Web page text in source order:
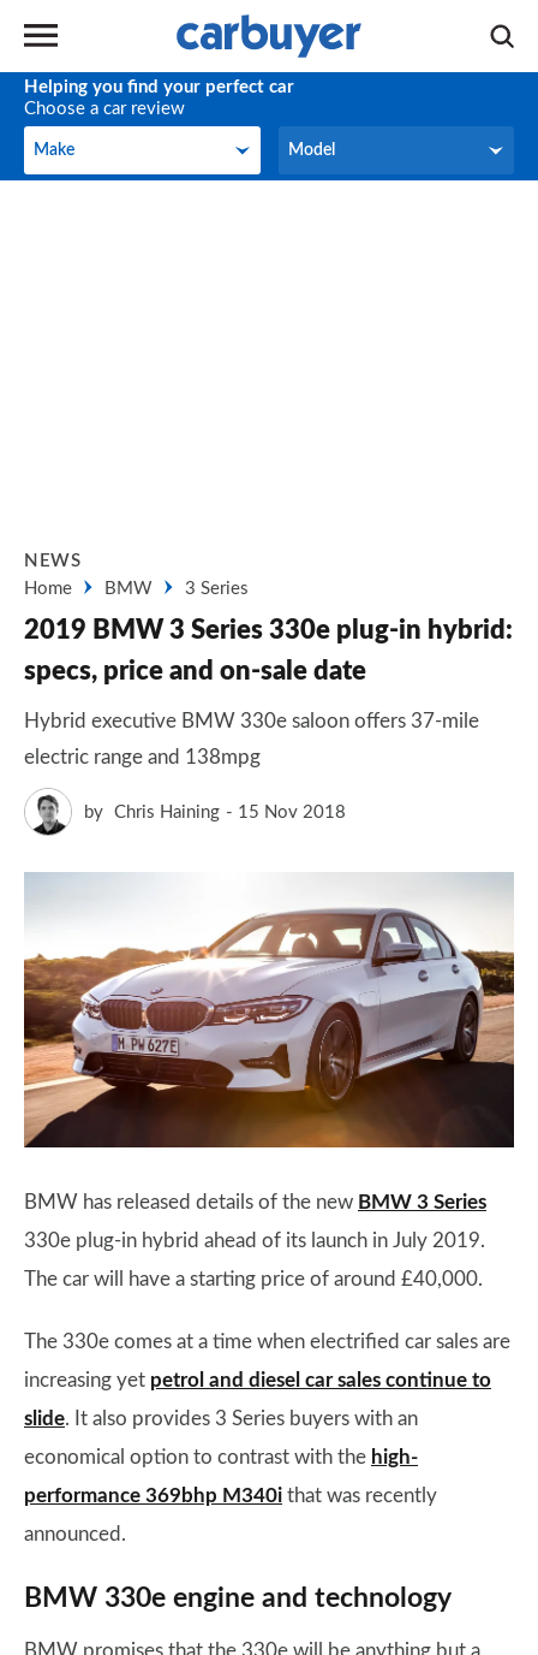
Helping you find your perfect car
Choose a car review
Make
Make Model
Model
NEWS
Home
BMW 3 Series
2019 BMW 3 Series 330e plug-in hybrid:
specs, price and on-sale date
Hybrid executive BMW 330e saloon offers 37-mile
electric range and 138mpg
by Chris Haining 15 Nov 2018
BMW has released details of the new BMW 3 Series
330e plug-in hybrid ahead of its launch in July 2019.
The car will have a starting price of around £40,000.
The 330e comes at a time when electrified car sales are
increasing yet petrol and diesel car sales continue to
slide. It also provides 3 Series buyers with an
economical option to contrast with the high-
performance 369bhp M340i that was recently
announced.
BMW 330e engine and technology